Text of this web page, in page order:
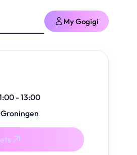
My Gogigi
- 13:00